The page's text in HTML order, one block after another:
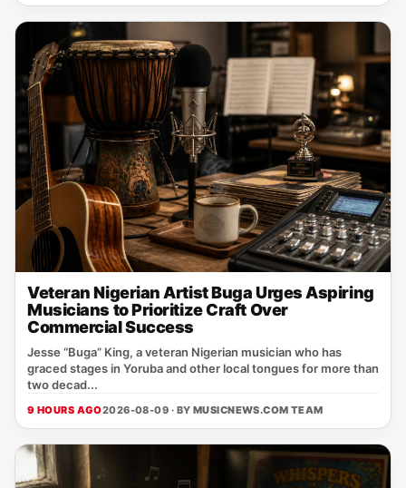
Veteran Nigerian Artist Buga Urges Aspiring
Musicians to Prioritize Craft Over
Commercial Success
Jesse “Buga” King, a veteran Nigerian musician who has
graced stages in Yoruba and other local tongues for more than
two decad...
9 HOURS AGO2026-08-09 · BY MUSICNEWS.COM TEAM